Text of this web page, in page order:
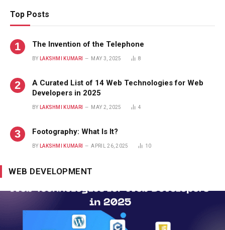
Top Posts
The Invention of the Telephone
BY LAKSHMI KUMARI MAY 3, 2025 8
A Curated List of 14 Web Technologies for Web
Developers in 2025
BY LAKSHMI KUMARI MAY 2, 2025 4
Footography: What Is It?
BY LAKSHMI KUMARI APRIL 26, 2025 10
WEB DEVELOPMENT